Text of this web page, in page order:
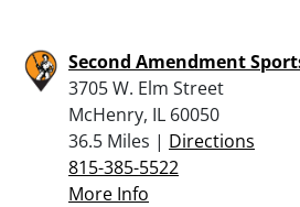
Second Amendment
3705 W. Elm Street
McHenry, IL 60050
36.5 Miles | Directions
815-385-5522
More Info